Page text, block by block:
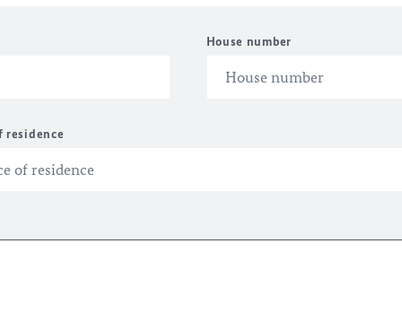
House number
residence